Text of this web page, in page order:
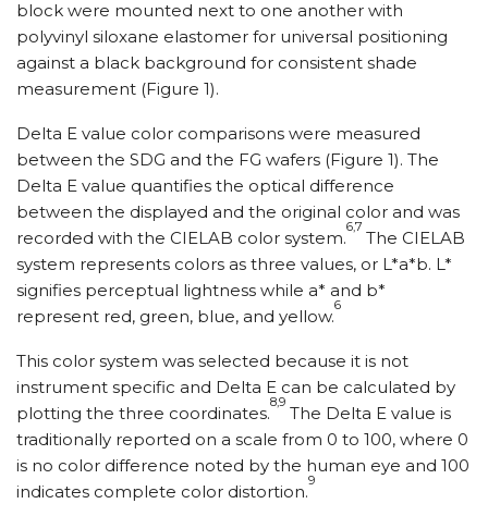
block were mounted next to one another with
polyvinyl siloxane elastomer for universal positioning
against a black background for consistent shade
measurement (Figure 1).
Delta E value color comparisons were measured
between the SDG and the FG wafers (Figure 1). The
Delta E value quantifies the optical difference
between the displayed and the original color and was
recorded with the CIELAB color system.
6,7
The CIELAB
system represents colors as three values, or L*a*b. L*
signifies perceptual lightness while a* and b*
represent red, green, blue, and yellow.
6
This color system was selected because it is not
instrument specific and Delta E can be calculated by
plotting the three coordinates.
8,9
The Delta E value is
traditionally reported on a scale from 0 to 100, where 0
is no color difference noted by the human eye and 100
indicates complete color distortion.
9